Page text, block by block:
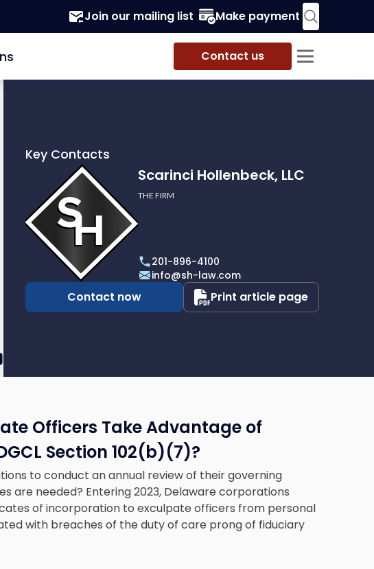
Join our mailing list Make payment
Contact us
Key Contacts
profile
of
Scarinci
Hollenbeck,
Scarinci Hollenbeck, LLC
THE FIRM
201-896-4100
info@sh-law.com
Contact now Print article page
Officers Take Advantage of
Section 102(b)(7)?
to conduct an annual review of their governing
are needed? Entering 2023, Delaware corporations
of incorporation to exculpate officers from personal
with breaches of the duty of care prong of fiduciary